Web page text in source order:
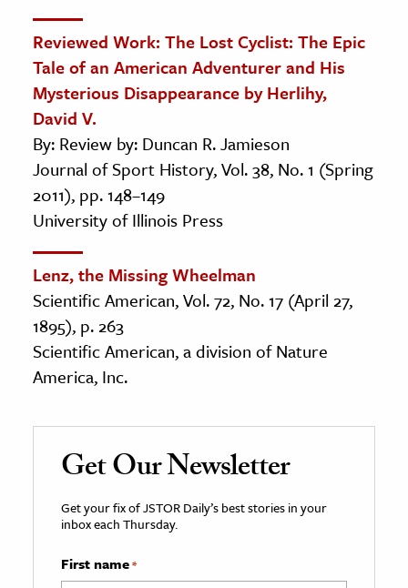
Reviewed Work: The Lost Cyclist: The Epic
Tale of an American Adventurer and His
Mysterious Disappearance by Herlihy,
David V.
By: Review by: Duncan R. Jamieson
Journal of Sport History, Vol. 38, No. 1 (Spring
2011), pp. 148–149
University of Illinois Press
Lenz, the Missing Wheelman
Scientific American, Vol. 72, No. 17 (April 27,
1895), p. 263
Scientific American, a division of Nature
America, Inc.
Get Our Newsletter
Get your fix of JSTOR Daily’s best stories in your
inbox each Thursday.
First name*